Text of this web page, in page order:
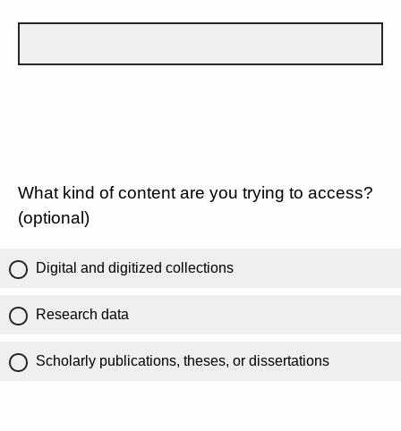
What kind of content are you trying to access?
(optional)
Digital and digitized collections
Research data
Scholarly publications, theses, or dissertations